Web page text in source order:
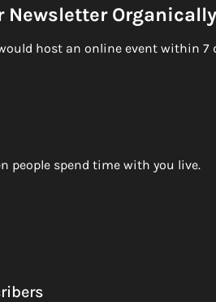
Newsletter Organically
host an online event within 7
people spend time with you live.